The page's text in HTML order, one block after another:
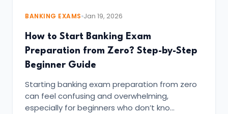
BANKING EXAMS Jan 19, 2026
How to Start Banking Exam
Preparation from Zero? Step-by-Step
Beginner Guide
Starting banking exam preparation from zero
can feel confusing and overwhelming,
especially for beginners who don’t kno…